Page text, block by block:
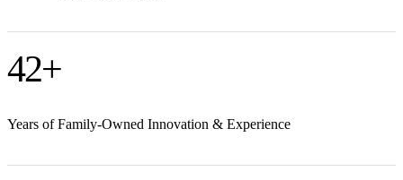
42+
Years of Family-Owned Innovation & Experience